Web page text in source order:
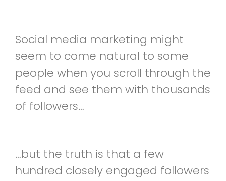
Social media marketing might
seem to come natural to some
people when you scroll through the
feed and see them with thousands
of followers…
…but the truth is that a few
hundred closely engaged followers